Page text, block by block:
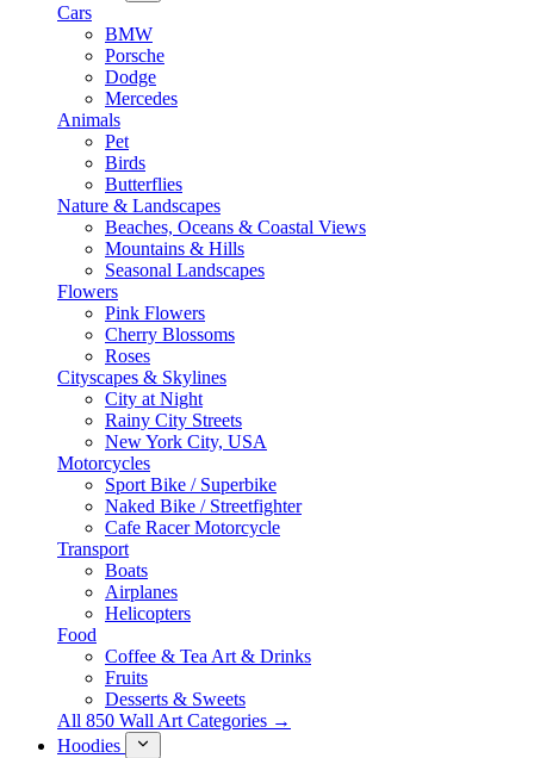
Cars
BMW
Porsche
Dodge
Mercedes
Animals
Pet
Birds
Butterflies
Nature & Landscapes
Beaches, Oceans & Coastal Views
Mountains & Hills
Seasonal Landscapes
Flowers
Pink Flowers
Cherry Blossoms
Roses
Cityscapes & Skylines
City at Night
Rainy City Streets
New York City, USA
Motorcycles
Sport Bike / Superbike
Naked Bike / Streetfighter
Cafe Racer Motorcycle
Transport
Boats
Airplanes
Helicopters
Food
Coffee & Tea Art & Drinks
Fruits
Desserts & Sweets
All 850 Wall Art Categories →
Hoodies